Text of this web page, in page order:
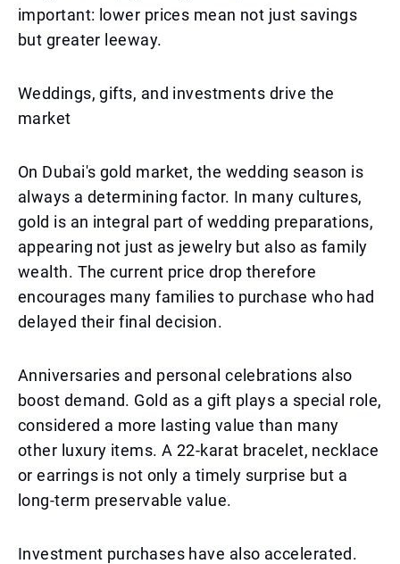
important: lower prices mean not just savings
but greater leeway.
Weddings, gifts, and investments drive the
market
On Dubai's gold market, the wedding season is
always a determining factor. In many cultures,
gold is an integral part of wedding preparations,
appearing not just as jewelry but also as family
wealth. The current price drop therefore
encourages many families to purchase who had
delayed their final decision.
Anniversaries and personal celebrations also
boost demand. Gold as a gift plays a special role,
considered a more lasting value than many
other luxury items. A 22-karat bracelet, necklace
or earrings is not only a timely surprise but a
long-term preservable value.
Investment purchases have also accelerated.